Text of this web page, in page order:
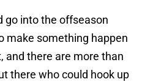
go into the offseason
make something happen
and there are more than
there who could hook up